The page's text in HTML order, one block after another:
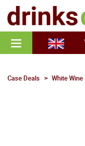
Case Deals White Wine